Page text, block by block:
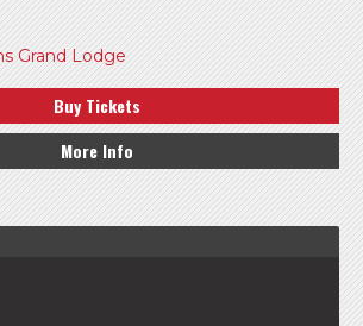
Grand Lodge
Buy Tickets
More Info